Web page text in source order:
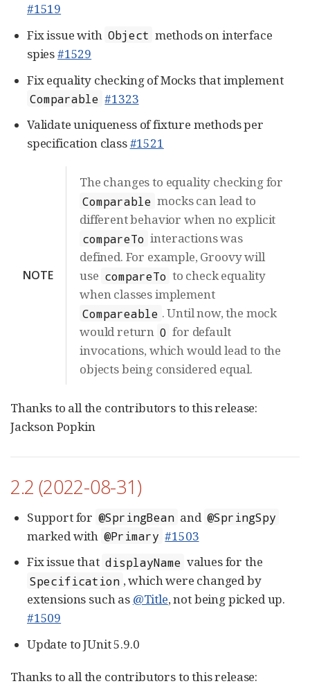
#1519
Fix issue with Object methods on interface
spies#1529
Fix equality checking of Mocks that implement
Comparable #1323
Validate uniqueness of fixture methods per
specification class#1521
NOTE
The changes to equality checking for
Comparable mocks can lead to
different behavior when no explicit
compareTo interactions was
defined. For example, Groovy will
use compareTo to check equality
when classes implement
Compareable . Until now, the mock
would return 0 for default
invocations, which would lead to the
objects being considered equal.
Thanks to all the contributors to this release:
Jackson Popkin
2.2 (2022-08-31)
Support for @SpringBean and @SpringSpy
marked with @Primary #1503
Fix issue that displayName values for the
Specification , which were changed by
extensions such as @Title, not being picked up.
#1509
Update to JUnit 5.9.0
Thanks to all the contributors to this release: